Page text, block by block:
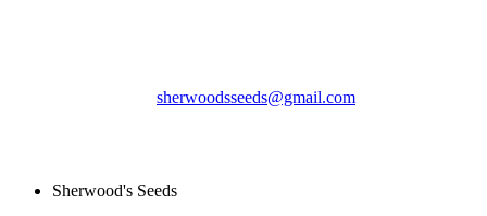
sherwoodsseeds@gmail.com
Sherwood's Seeds